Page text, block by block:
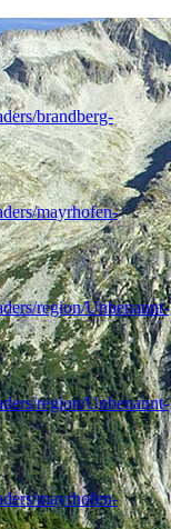
brandberg-
mayrhofen-
region/Unbenannt-
region/Unbenannt-
mayrhofen-